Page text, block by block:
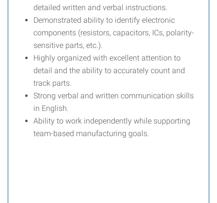
detailed written and verbal instructions.
Demonstrated ability to identify electronic
components (resistors, capacitors, ICs, polarity-
sensitive parts, etc.).
Highly organized with excellent attention to
detail and the ability to accurately count and
track parts.
Strong verbal and written communication skills
in English.
Ability to work independently while supporting
team-based manufacturing goals.